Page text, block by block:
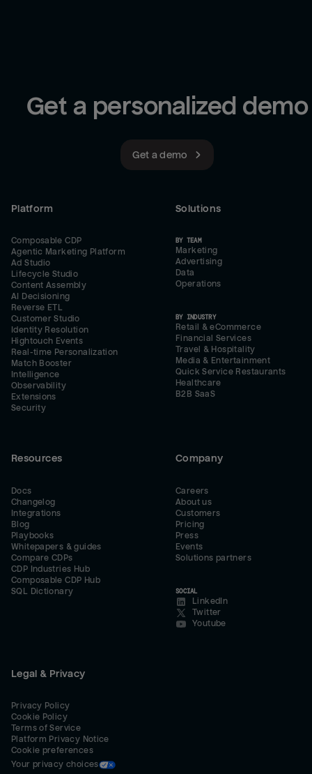
Get a personalized demo
Get a demo
Platform
Composable CDP
Agentic Marketing Platform
Ad Studio
Lifecycle Studio
Content Assembly
AI Decisioning
Reverse ETL
Customer Studio
Identity Resolution
Hightouch Events
Real-time Personalization
Match Booster
Intelligence
Observability
Extensions
Security
Solutions
BY TEAM
Marketing
Advertising
Data
Operations
BY INDUSTRY
Retail & eCommerce
Financial Services
Travel & Hospitality
Media & Entertainment
Quick Service Restaurants
Healthcare
B2B SaaS
Resources
Docs
Changelog
Integrations
Blog
Playbooks
Whitepapers & guides
Compare CDPs
CDP Industries Hub
Composable CDP Hub
SQL Dictionary
Company
Careers
About us
Customers
Pricing
Press
Events
Solutions partners
SOCIAL
LinkedIn
Twitter
Youtube
Legal & Privacy
Privacy Policy
Cookie Policy
Terms of Service
Platform Privacy Notice
Cookie preferences
Your privacy choices